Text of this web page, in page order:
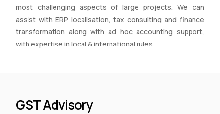
most challenging aspects of large projects. We can
assist with ERP localisation, tax consulting and finance
transformation along with ad hoc accounting support,
with expertise in local & international rules.
GST Advisory